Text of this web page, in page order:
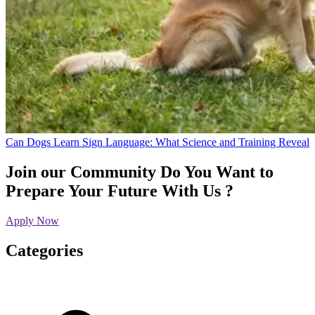
Can Dogs Learn Sign Language: What Science and Training Reveal
Join our Community Do You Want to
Prepare Your Future With Us ?
Apply Now
Categories